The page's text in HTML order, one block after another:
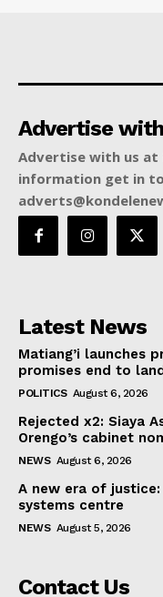
Advertise
Advertise with us
information get in
Latest News
Matiang’i launches
promises end to
POLITICS August 6, 2026
Rejected x2: Siaya
Orengo’s cabinet
NEWS August 6, 2026
A new era of
systems centre
NEWS August 5, 2026
Contact Us